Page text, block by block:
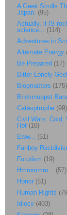
A Geek Strolls
Japan. (95)
Actually, it IS
science... (114)
Adventures in
Alternate Energy
Be Prepared (17)
Bitter Lonely
Blogmatters (175)
Brickmuppet
Catasptrophe (99)
Civil Wars: Cold,
Hot (16)
Eww... (51)
Fanboy
Futurism (19)
Hmmmmm... (57)
Honor (51)
Human Rights
Idiocy (403)